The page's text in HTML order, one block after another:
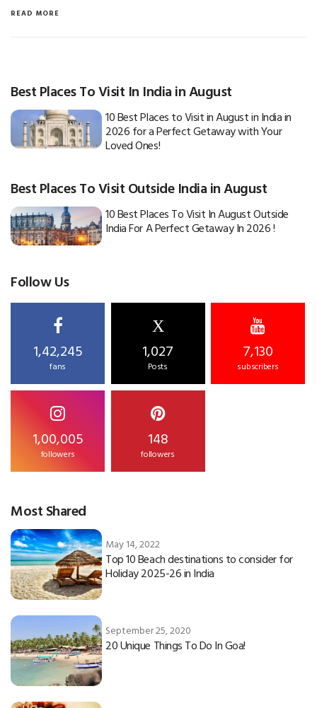
READ MORE
Best Places To Visit In India in August
10 Best Places to Visit in August in India in
2026 for a Perfect Getaway with Your
Loved Ones!
Best Places To Visit Outside India in August
10 Best Places To Visit In August Outside
India For A Perfect Getaway In 2026 !
Follow Us
1,42,245
fans
X
1,027
Posts
7,130
subscribers
1,00,005
followers
148
followers
Most Shared
May 14, 2022
Top 10 Beach destinations to consider for
Holiday 2025-26 in India
September 25, 2020
20 Unique Things To Do In Goa!